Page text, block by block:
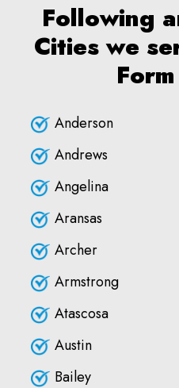
Following
Cities we
Anderson
Andrews
Angelina
Aransas
Archer
Armstrong
Atascosa
Austin
Bailey